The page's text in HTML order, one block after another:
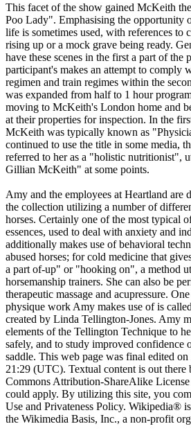
This facet of the show gained McKeith
Poo Lady". Emphasising the opportunity
life is sometimes used, with references to
rising up or a mock grave being ready.
have these scenes in the first a part of the
participant's makes an attempt to comply
regimen and train regimes within the
was expanded from half to 1 hour
moving to McKeith's London home and
at their properties for inspection. In the
McKeith was typically known as
continued to use the title in some media,
referred to her as a "holistic nutritionist",
Gillian McKeith" at some points.
Amy and the employees at Heartland are
the collection utilizing a number of
horses. Certainly one of the most typical
essences, used to deal with anxiety and
additionally makes use of behavioral
abused horses; for cold medicine that
a part of-up" or "hooking on", a method
horsemanship trainers. She can also be
therapeutic massage and acupressure.
physique work Amy makes use of is
created by Linda Tellington-Jones. Amy
elements of the Tellington Technique to
safely, and to study improved confidence
saddle. This web page was final edited
21:29 (UTC). Textual content is out
Commons Attribution-ShareAlike
could apply. By utilizing this site, you
Use and Privateness Policy. Wikipedia®
the Wikimedia Basis, Inc., a non-profit